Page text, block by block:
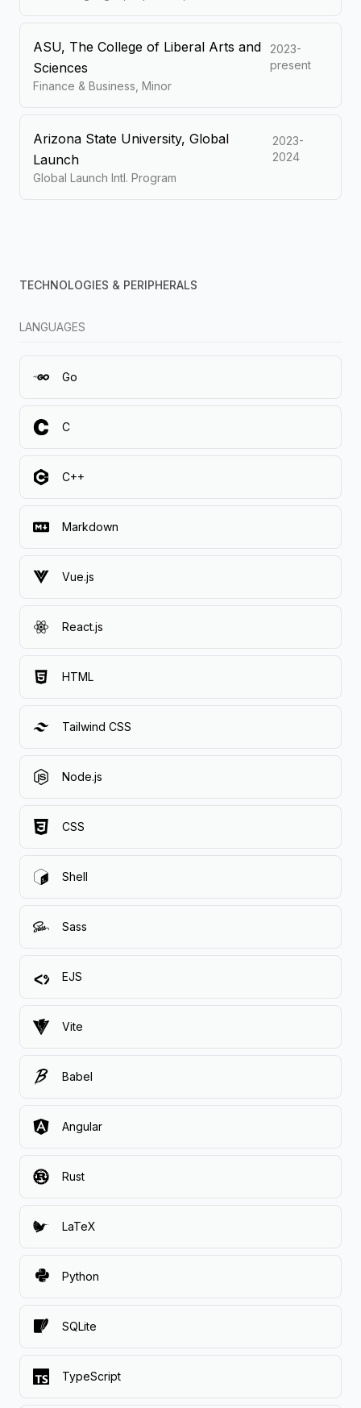
ASU, The College of Liberal Arts and
Sciences
2023-
present
Finance & Business, Minor
Arizona State University, Global
Launch
2023-
2024
Global Launch Intl. Program
TECHNOLOGIES & PERIPHERALS
LANGUAGES
Go
C
C++
Markdown
Vue.js
React.js
HTML
Tailwind CSS
Node.js
CSS
Shell
Sass
EJS
Vite
Babel
Angular
Rust
LaTeX
Python
SQLite
TypeScript